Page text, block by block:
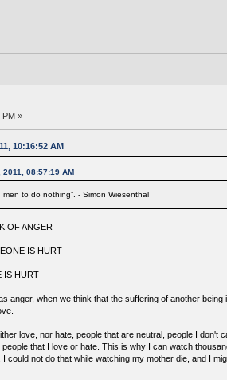
PM »
10:16:52 AM
08:57:19 AM
to do nothing”. - Simon Wiesenthal
OF ANGER
IS HURT
IS HURT
anger, when we think that the suffering of another being
love, nor hate, people that are neutral, people I don't
that I love or hate. This is why I can watch
could not do that while watching my mother die, and I